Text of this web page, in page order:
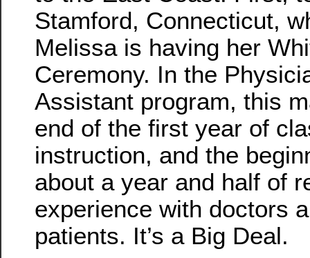
Stamford, Connecticut,
Melissa is having her
Ceremony. In the
Assistant program, this
end of the first year of
instruction, and the
about a year and half of
experience with doctors
patients. It’s a Big Deal.